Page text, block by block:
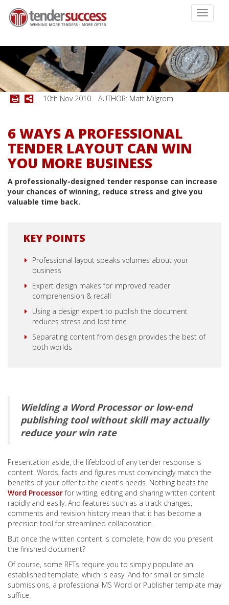
10th Nov 2010 AUTHOR: Matt Milgrom
6 WAYS A PROFESSIONAL
TENDER LAYOUT CAN WIN
YOU MORE BUSINESS
A professionally-designed tender response can increase
your chances of winning, reduce stress and give you
valuable time back.
KEY POINTS
Professional layout speaks volumes about your
business
Expert design makes for improved reader
comprehension & recall
Using a design expert to publish the document
reduces stress and lost time
Separating content from design provides the best of
both worlds
Wielding a Word Processor or low-end
publishing tool without skill may actually
reduce your win rate
Presentation aside, the lifeblood of any tender response is
content. Words, facts and figures must convincingly match the
benefits of your offer to the client's needs. Nothing beats the
Word Processorfor writing, editing and sharing written content
rapidly and easily. And features such as a track changes,
comments and revision history mean that it has become a
precision tool for streamlined collaboration.
But once the written content is complete, how do you present
the finished document?
Of course, some RFTs require you to simply populate an
established template, which is easy. And for small or simple
submissions, a professional MS Word or Publisher template may
suffice.
Toggle